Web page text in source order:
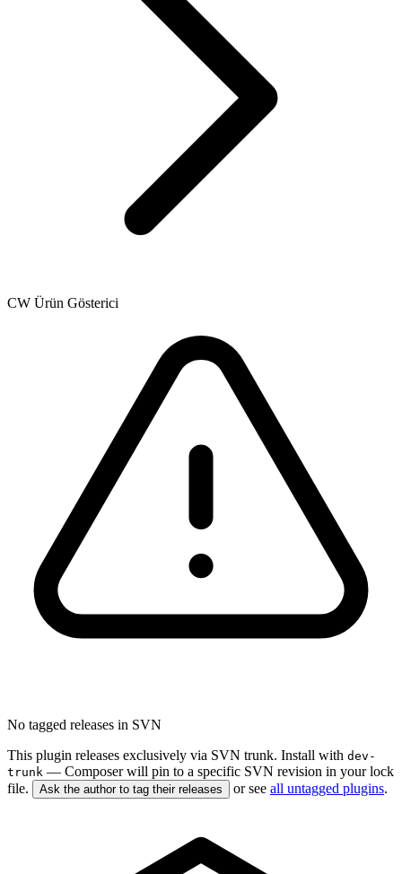
CW Ürün Gösterici
No tagged releases in SVN
This plugin releases exclusively via SVN trunk. Install with dev-
trunk — Composer will pin to a specific SVN revision in your lock
file.
Ask the author to tag their releases or see all untagged plugins.